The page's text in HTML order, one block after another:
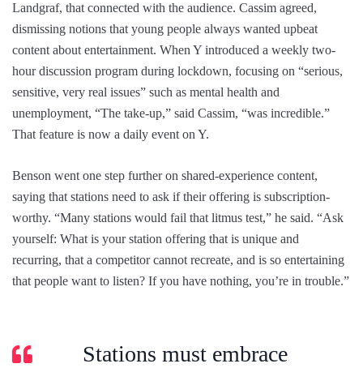
Landgraf, that connected with the audience. Cassim agreed,
dismissing notions that young people always wanted upbeat
content about entertainment. When Y introduced a weekly two-
hour discussion program during lockdown, focusing on “serious,
sensitive, very real issues” such as mental health and
unemployment, “The take-up,” said Cassim, “was incredible.”
That feature is now a daily event on Y.
Benson went one step further on shared-experience content,
saying that stations need to ask if their offering is subscription-
worthy. “Many stations would fail that litmus test,” he said. “Ask
yourself: What is your station offering that is unique and
recurring, that a competitor cannot recreate, and is so entertaining
that people want to listen? If you have nothing, you’re in trouble.”
Stations must embrace